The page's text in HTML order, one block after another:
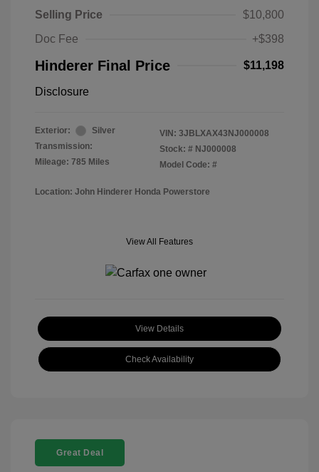
Selling Price
$10,800
Doc Fee
+$398
Hinderer Final Price $11,198
Disclosure
Exterior:
Silver
Transmission:
Mileage: 785 Miles
VIN: 3JBLXAX43NJ000008
Stock: # NJ000008
Model Code: #
Location: John Hinderer Honda Powerstore
View All Features
View Details
Check Availability
Great Deal